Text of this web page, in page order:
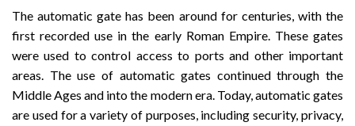
The automatic gate has been around for centuries, with the
first recorded use in the early Roman Empire. These gates
were used to control access to ports and other important
areas. The use of automatic gates continued through the
Middle Ages and into the modern era. Today, automatic gates
are used for a variety of purposes, including security, privacy,